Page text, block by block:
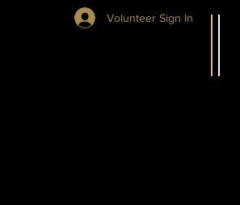
Volunteer Sign In